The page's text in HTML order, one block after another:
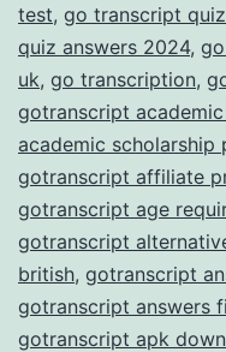
test, go transcript
quiz answers 2024,
uk, go transcription,
gotranscript
academic scholarship
gotranscript affiliate
gotranscript age
gotranscript
british, gotranscript
gotranscript answers
gotranscript apk